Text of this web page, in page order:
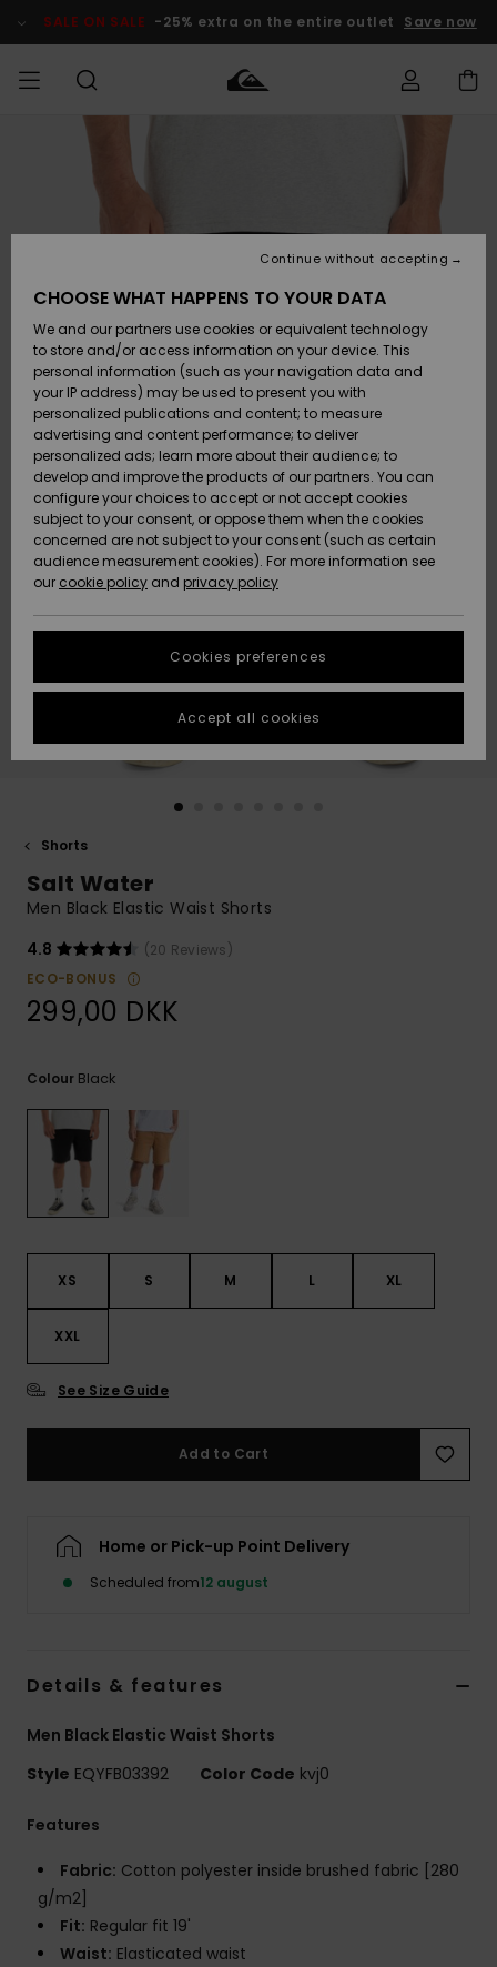
Product SALE ON SALE -25% extra on the entire outlet Save now
HERRER
Accessories
SKO & Flip-
flops
Surf / Vand
Snow
Nye
ankomster
Highlights
Accessories
SKO & Flip-
flops
Surf / Vand
Sne
Nye
ankomster
Highlights
Nye
ankomster
Highlights
Snow
SURF
Highlights
Community
SNOW
DAME
SNOWSHOP
Highlights
Community
SALE ON
SALE
Outlet
Women
HELP &
CONTACT
Payment
Gift Card
Quiksilver
Freedom
Data Protection
Start a
conversation
fastest answer
to your
question.
common
access our
contact form.
STORELOCATOR
GIFTCARDS
Shorts
Salt Water
Men Black Elastic Waist Shorts
4.8
(20 Reviews)
ECO-BONUS
299,00 DKK
Colour Black
XS S M L XL
XXL
See Size Guide
Add to Cart
Home or Pick-up Point Delivery
Scheduled from12 august
Details & features
Men Black Elastic Waist Shorts
Style EQYFB03392 Color Code kvj0
Features
Fabric: Cotton polyester inside brushed fabric [280
g/m2]
Fit: Regular fit 19'
Waist: Elasticated waist
CHOOSE WHAT HAPPENS TO YOUR DATA
We and our partners use cookies or equivalent technology
to store and/or access information on your device. This
personal information (such as your navigation data and
your IP address) may be used to present you with
personalized publications and content; to measure
advertising and content performance; to deliver
personalized ads; learn more about their audience; to
develop and improve the products of our partners. You can
configure your choices to accept or not accept cookies
subject to your consent, or oppose them when the cookies
concerned are not subject to your consent (such as certain
audience measurement cookies). For more information see
our cookie policy and privacy policy
Cookies preferences
Continue without accepting
Accept all cookies